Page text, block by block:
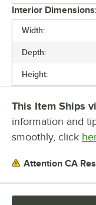
POWER TYPE
Interior
Width:
Depth:
Height:
This Item Ships
information and
smoothly, click
Attention CA